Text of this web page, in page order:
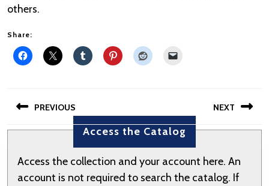
others.
Share:
navigation
PREVIOUS NEXT
Next
Access the Catalog
Access the collection and your account here. An
account is not required to search the catalog. If